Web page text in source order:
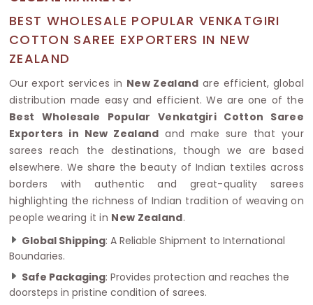
BEST WHOLESALE POPULAR VENKATGIRI
COTTON SAREE EXPORTERS IN NEW
ZEALAND
Our export services in New Zealand are efficient, global
distribution made easy and efficient. We are one of the
Best Wholesale Popular Venkatgiri Cotton Saree
Exporters in New Zealand and make sure that your
sarees reach the destinations, though we are based
elsewhere. We share the beauty of Indian textiles across
borders with authentic and great-quality sarees
highlighting the richness of Indian tradition of weaving on
people wearing it in New Zealand.
Global Shipping: A Reliable Shipment to International
Boundaries.
Safe Packaging: Provides protection and reaches the
doorsteps in pristine condition of sarees.